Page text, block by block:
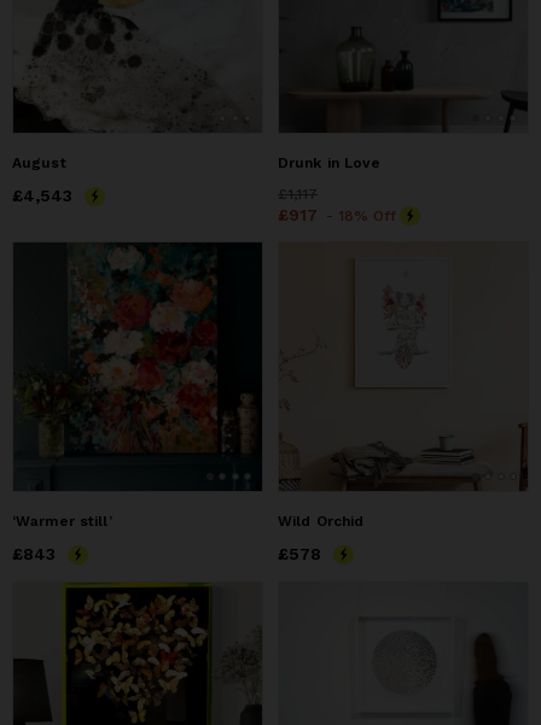
August
Price£4,543
£4,543
Drunk in Love
Price
£1,117
Price £917
£917 - 18% Off
‘Warmer still’
Price £843
£843
Wild Orchid
Price £578
£578